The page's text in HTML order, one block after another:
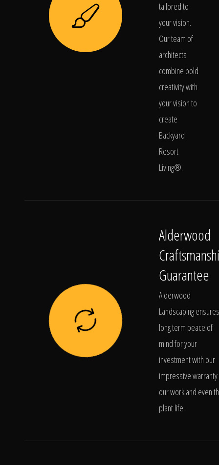
tailored to
your vision.
Our team of
architects
combine bold
creativity with
your vision to
create
Backyard
Resort
Living®.
Alderwood
Guarantee
Alderwood
Landscaping ensures
long term peace of
mind for your
investment with our
impressive
our work and even
plant life.